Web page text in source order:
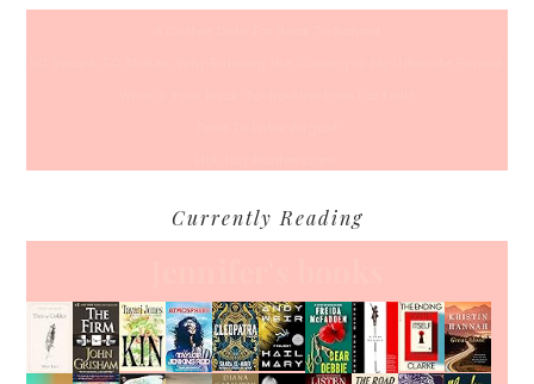
Currently Reading